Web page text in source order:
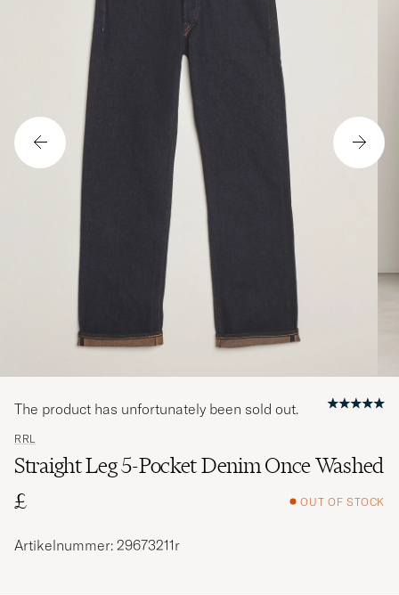
RRL
Straight Leg 5-Pocket Denim Once Washed
£
OUT OF STOCK
The product has unfortunately been sold out.
Artikelnummer: 29673211r